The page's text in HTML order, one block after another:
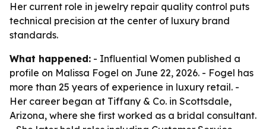
Her current role in jewelry repair quality control puts
technical precision at the center of luxury brand
standards.
What happened: - Influential Women published a
profile on Malissa Fogel on June 22, 2026. - Fogel has
more than 25 years of experience in luxury retail. -
Her career began at Tiffany & Co. in Scottsdale,
Arizona, where she first worked as a bridal consultant.